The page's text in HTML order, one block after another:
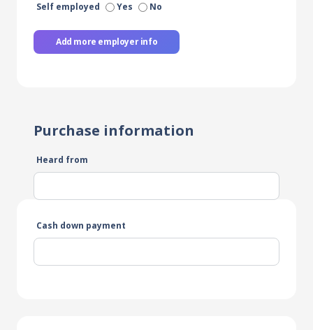
Self employed Yes No
Add more employer info
Purchase information
Heard from
Cash down payment